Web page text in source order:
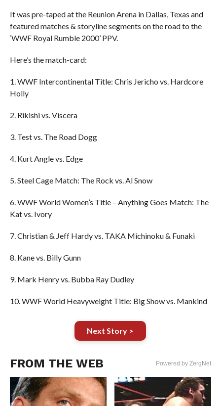
It was pre-taped at the Reunion Arena in Dallas, Texas and
featured matches & storyline segments on the road to the
‘WWF Royal Rumble 2000’ PPV.
Here’s the match-card:
1. WWF Intercontinental Title: Chris Jericho vs. Hardcore
Holly
2. Rikishi vs. Viscera
3. Test vs. The Road Dogg
4. Kurt Angle vs. Edge
5. Steel Cage Match: The Rock vs. Al Snow
6. WWF World Women’s Title – Anything Goes Match: The
Kat vs. Ivory
7. Christian & Jeff Hardy vs. TAKA Michinoku & Funaki
8. Kane vs. Billy Gunn
9. Mark Henry vs. Bubba Ray Dudley
10. WWF World Heavyweight Title: Big Show vs. Mankind
Next Story >
FROM THE WEB Powered by ZergNet